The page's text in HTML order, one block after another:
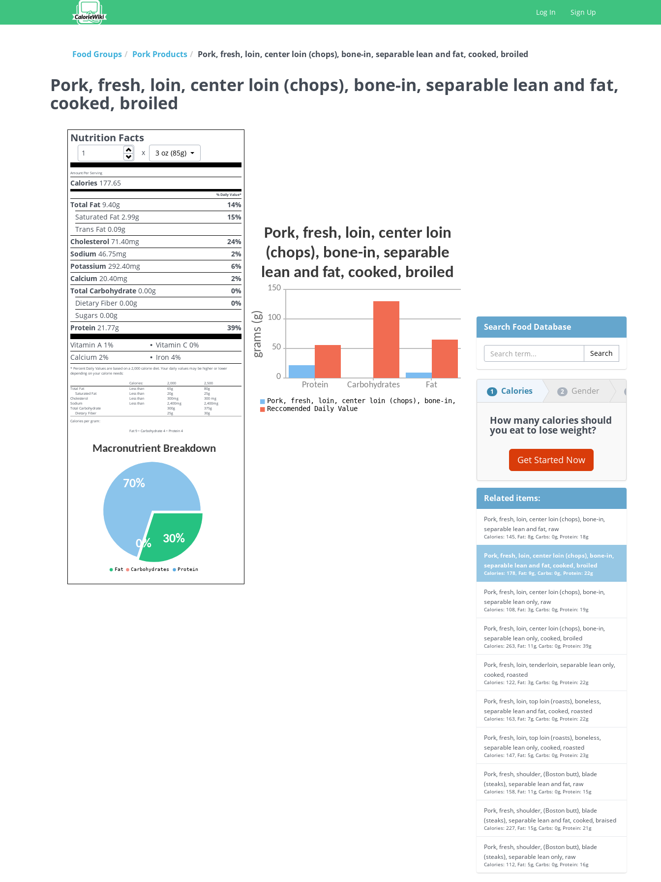
Log In Sign Up
Food Groups Pork Products Pork, fresh, loin, center loin (chops), bone-in, separable lean and fat, cooked, broiled
Pork, fresh, loin, center loin (chops), bone-in, separable lean and fat,
cooked, broiled
Nutrition Facts
x 3 oz (85g)Toggle Dropdown
Increase
Decrease
Amount Per Serving
Calories 177.65
% Daily Value*
Total Fat 9.40g 14%
Saturated Fat 2.99g 15%
Trans Fat 0.09g
Cholesterol 71.40mg 24%
Sodium 46.75mg 2%
Potassium 292.40mg 6%
Calcium 20.40mg 2%
Total Carbohydrate 0.00g 0%
Dietary Fiber 0.00g 0%
Sugars 0.00g
Protein 21.77g 39%
Vitamin A 1% Vitamin C 0%
Calcium 2% Iron 4%
* Percent Daily Values are based on a 2,000 calorie diet. Your daily values may be higher or lower
depending on your calorie needs:
Calories: 2,000
2,500
Total Fat
Less than 65g
80g
Saturated Fat
Less than 20g
25g
Cholesterol
Less than 300mg
300 mg
Sodium
Less than 2,400mg
2,400mg
Total Carbohydrate
300g
375g
Dietary Fiber
25g
30g
Calories per gram:
Fat 9 • Carbohydrate 4 • Protein 4
Search Food Database
1 Calories 2 Gender
How many calories should
you eat to lose weight?
Get Started Now
Related items:
Pork, fresh, loin, center loin (chops), bone-in,
separable lean and fat, raw
Calories: 145, Fat: 8g, Carbs: 0g, Protein: 18g
Pork, fresh, loin, center loin (chops), bone-in,
separable lean and fat, cooked, broiled
Calories: 178, Fat: 9g, Carbs: 0g, Protein: 22g
Pork, fresh, loin, center loin (chops), bone-in,
separable lean only, raw
Calories: 108, Fat: 3g, Carbs: 0g, Protein: 19g
Pork, fresh, loin, center loin (chops), bone-in,
separable lean only, cooked, broiled
Calories: 263, Fat: 11g, Carbs: 0g, Protein: 39g
Pork, fresh, loin, tenderloin, separable lean only,
cooked, roasted
Calories: 122, Fat: 3g, Carbs: 0g, Protein: 22g
Pork, fresh, loin, top loin (roasts), boneless,
separable lean and fat, cooked, roasted
Calories: 163, Fat: 7g, Carbs: 0g, Protein: 22g
Pork, fresh, loin, top loin (roasts), boneless,
separable lean only, cooked, roasted
Calories: 147, Fat: 5g, Carbs: 0g, Protein: 23g
Pork, fresh, shoulder, (Boston butt), blade
(steaks), separable lean and fat, raw
Calories: 158, Fat: 11g, Carbs: 0g, Protein: 15g
Pork, fresh, shoulder, (Boston butt), blade
(steaks), separable lean and fat, cooked, braised
Calories: 227, Fat: 15g, Carbs: 0g, Protein: 21g
Pork, fresh, shoulder, (Boston butt), blade
(steaks), separable lean only, raw
Calories: 112, Fat: 5g, Carbs: 0g, Protein: 16g